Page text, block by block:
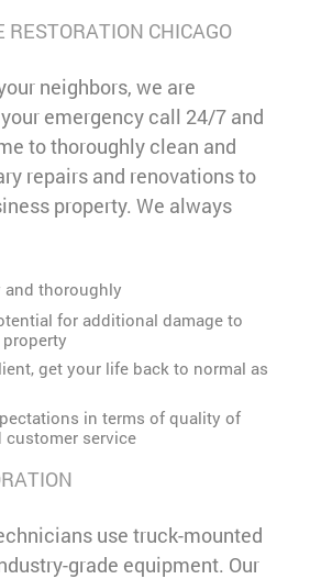
CHICAGO
neighbors, we are
emergency call 24/7 and
to thoroughly clean and
repairs and renovations to
property. We always
thoroughly
for additional damage to
get your life back to normal as
in terms of quality of
customer service
use truck-mounted
grade equipment. Our